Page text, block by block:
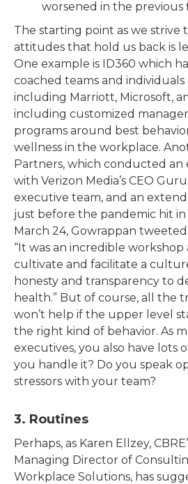
worsened in the previous
The starting point as we strive
attitudes that hold us back is
One example is ID360 which
coached teams and individuals
including Marriott, Microsoft,
including customized
programs around best
wellness in the workplace.
Partners, which conducted an
with Verizon Media’s CEO
executive team, and an
just before the pandemic hit
March 24, Gowrappan
“It was an incredible
cultivate and facilitate a
honesty and transparency to
health.” But of course, all the
won’t help if the upper level
the right kind of behavior. As
executives, you also have lots
you handle it? Do you speak
stressors with your team?
3. Routines
Perhaps, as Karen Ellzey,
Managing Director of
Workplace Solutions, has